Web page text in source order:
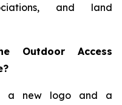
and land
Outdoor Access
a new logo and a